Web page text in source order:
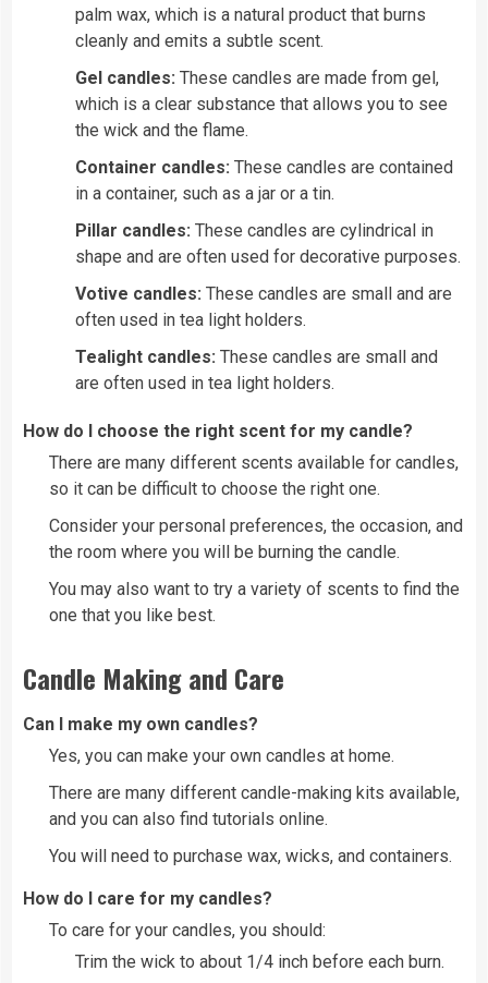
palm wax, which is a natural product that burns
cleanly and emits a subtle scent.
Gel candles: These candles are made from gel,
which is a clear substance that allows you to see
the wick and the flame.
Container candles: These candles are contained
in a container, such as a jar or a tin.
Pillar candles: These candles are cylindrical in
shape and are often used for decorative purposes.
Votive candles: These candles are small and are
often used in tea light holders.
Tealight candles: These candles are small and
are often used in tea light holders.
How do I choose the right scent for my candle?
There are many different scents available for candles,
so it can be difficult to choose the right one.
Consider your personal preferences, the occasion, and
the room where you will be burning the candle.
You may also want to try a variety of scents to find the
one that you like best.
Candle Making and Care
Can I make my own candles?
Yes, you can make your own candles at home.
There are many different candle-making kits available,
and you can also find tutorials online.
You will need to purchase wax, wicks, and containers.
How do I care for my candles?
To care for your candles, you should:
Trim the wick to about 1/4 inch before each burn.